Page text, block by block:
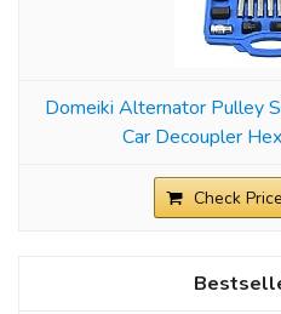
Domeiki Alternator Pulley
Car Decoupler
Check